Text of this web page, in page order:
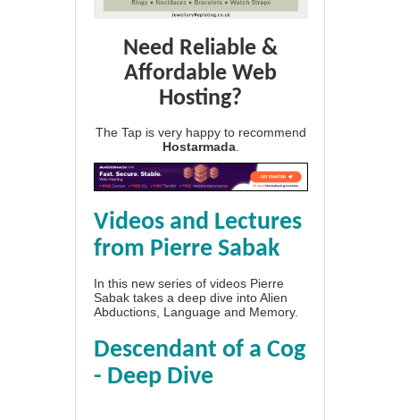
Need Reliable &
Affordable Web
Hosting?
The Tap is very happy to recommend
Hostarmada
Videos and Lectures
from Pierre Sabak
In this new series of videos Pierre
Sabak takes a deep dive into Alien
Abductions, Language and Memory.
Descendant of a Cog
- Deep Dive